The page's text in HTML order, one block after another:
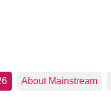
About Mainstream